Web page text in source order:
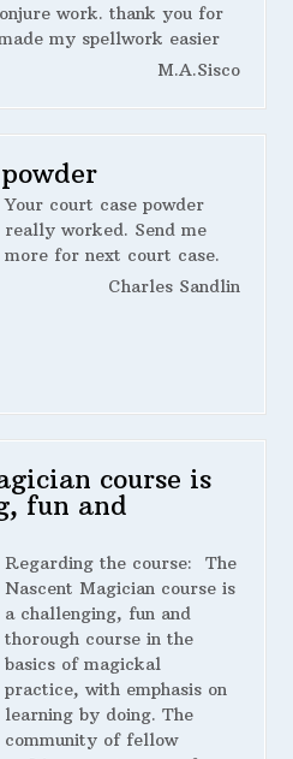
work. thank you for
my spellwork easier
M.A.Sisco
Your court case powder
really worked. Send me
more for next court case.
Charles Sandlin
course is
fun and
Regarding the course: The
Nascent Magician course is
a challenging, fun and
thorough course in the
basics of magickal
practice, with emphasis on
learning by doing. The
community of fellow